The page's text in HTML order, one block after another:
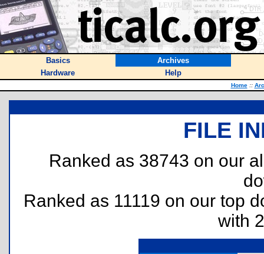
Basics
Archives
Hardware
Help
Home ::
FILE
Ranked as 38743 on our
Ranked as 11119 on our top
with